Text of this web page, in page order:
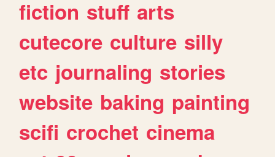
fiction stuff arts
cutecore culture silly
etc journaling stories
website baking painting
scifi crochet cinema